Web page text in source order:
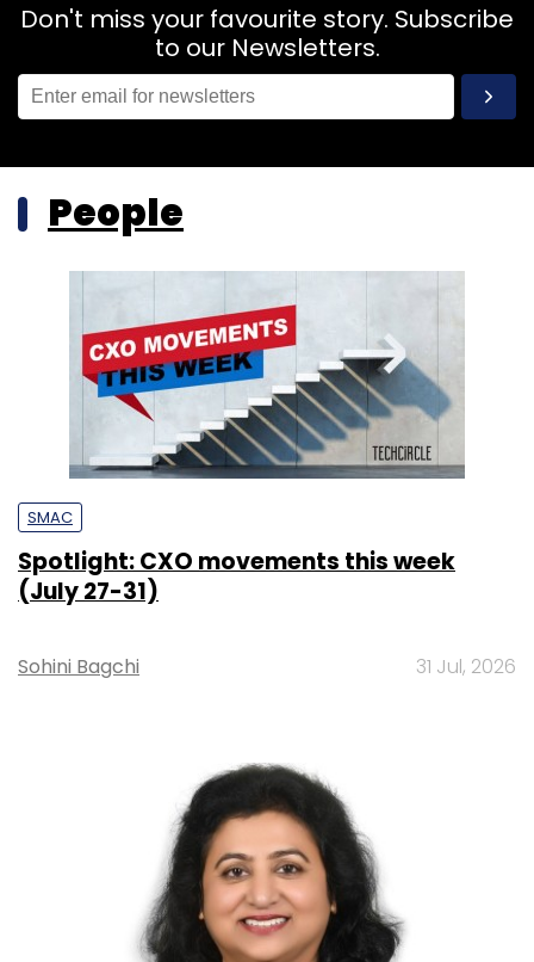
Don't miss your favourite story. Subscribe
to our Newsletters.
People
SMAC
Spotlight: CXO movements this week
(July 27-31)
Sohini Bagchi 31 Jul, 2026